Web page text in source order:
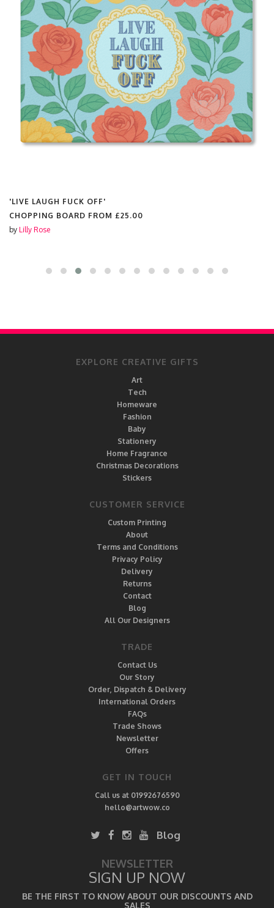
'LIVE LAUGH FUCK OFF'
CHOPPING BOARD FROM £25.00
by Lilly Rose
EXPLORE CREATIVE GIFTS
Art
Tech
Homeware
Fashion
Baby
Stationery
Home Fragrance
Christmas Decorations
Stickers
CUSTOMER SERVICE
Custom Printing
About
Terms and Conditions
Privacy Policy
Delivery
Returns
Contact
Blog
All Our Designers
TRADE
Contact Us
Our Story
Order, Dispatch & Delivery
International Orders
FAQs
Trade Shows
Newsletter
Offers
GET IN TOUCH
Call us at 01992676590
hello@artwow.co
Blog
NEWSLETTER
SIGN UP NOW
BE THE FIRST TO KNOW ABOUT OUR DISCOUNTS AND
SALES